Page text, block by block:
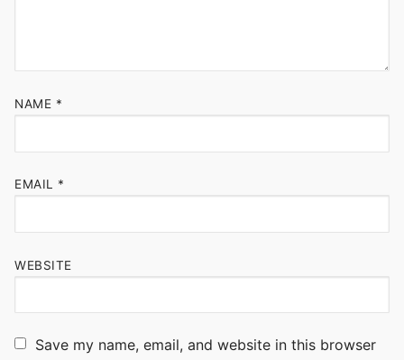
NAME *
EMAIL *
WEBSITE
Save my name, email, and website in this browser